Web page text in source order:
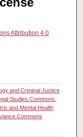
Attribution 4.0
and Criminal Justice
Studies Commons
and Mental Health
Commons